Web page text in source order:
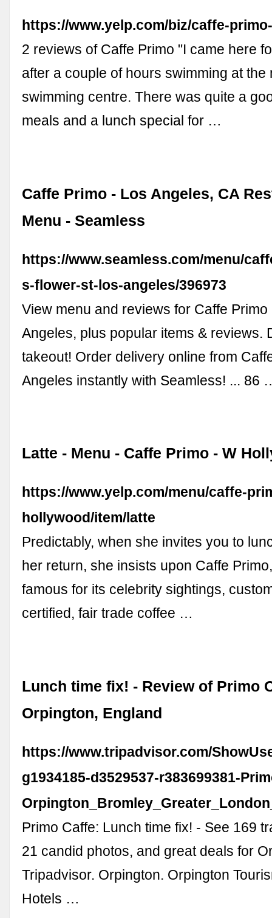
https://www.yelp.com/biz/caffe-
2 reviews of Caffe Primo "I came here
after a couple of hours swimming at the
swimming centre. There was quite a
meals and a lunch special for …
Caffe Primo - Los Angeles, CA
Menu - Seamless
https://www.seamless.com/menu/
s-flower-st-los-angeles/396973
View menu and reviews for Caffe Primo
Angeles, plus popular items & reviews.
takeout! Order delivery online from
Angeles instantly with Seamless! ... 86
Latte - Menu - Caffe Primo - W
https://www.yelp.com/menu/caffe-
hollywood/item/latte
Predictably, when she invites you to
her return, she insists upon Caffe
famous for its celebrity sightings,
certified, fair trade coffee …
Lunch time fix! - Review of Primo
Orpington, England
https://www.tripadvisor.com/
g1934185-d3529537-r383699381-
Primo Caffe: Lunch time fix! - See 169
21 candid photos, and great deals for
Tripadvisor. Orpington. Orpington
Hotels …